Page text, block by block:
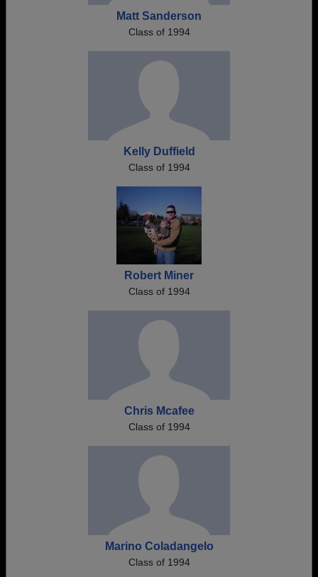
Matt Sanderson
Class of 1994
Kelly Duffield
Class of 1994
Robert Miner
Class of 1994
Chris Mcafee
Class of 1994
Marino Coladangelo
Class of 1994